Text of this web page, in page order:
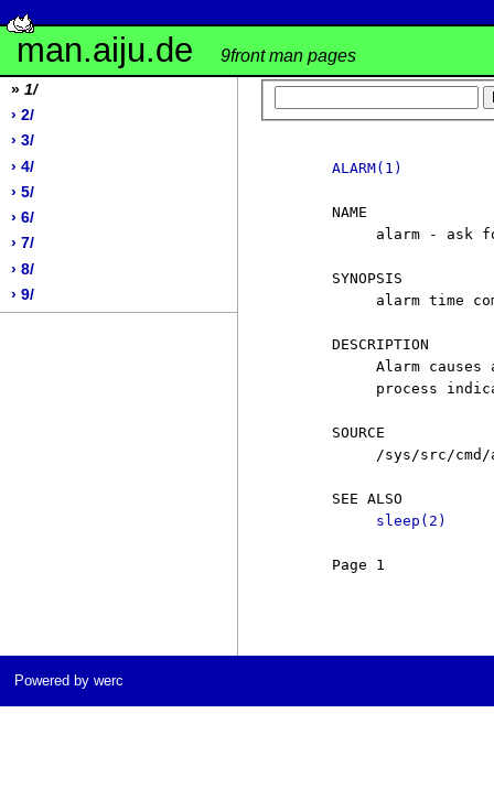
man.aiju.de 9front man pages
» 1/
› 2/
› 3/
› 4/
› 5/
› 6/
› 7/
› 8/
› 9/
ALARM(1)
     NAME
alarm - ask
     SYNOPSIS
alarm time
     DESCRIPTION
Alarm causes
process
     SOURCE
/sys/src/
     SEE ALSO
sleep(2)
Page 1
Powered by werc